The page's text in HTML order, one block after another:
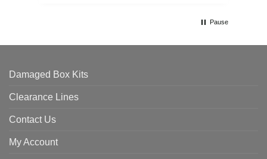
Pause
Damaged Box Kits
Clearance Lines
Contact Us
My Account